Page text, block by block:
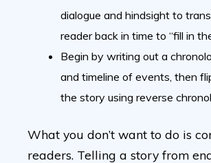
dialogue and hindsight to
reader back in time to “fill in
Begin by writing out a
and timeline of events, then
the story using reverse
What you don’t want to do is
readers. Telling a story from